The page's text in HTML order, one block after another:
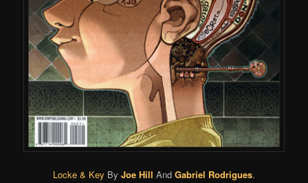
Locke & Key By Joe Hill And Gabriel Rodrigues.